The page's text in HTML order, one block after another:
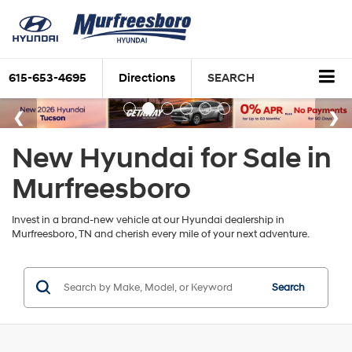
615-653-4695 Directions SEARCH
New Hyundai for Sale in
Murfreesboro
Invest in a brand-new vehicle at our Hyundai dealership in
Murfreesboro, TN and cherish every mile of your next adventure.
Search